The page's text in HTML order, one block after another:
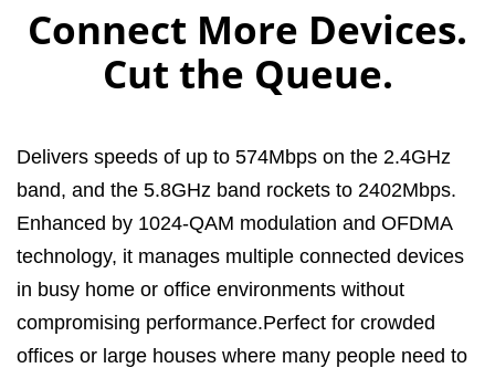
Connect More Devices.
Cut the Queue.
Delivers speeds of up to 574Mbps on the 2.4GHz
band, and the 5.8GHz band rockets to 2402Mbps.
Enhanced by 1024-QAM modulation and OFDMA
technology, it manages multiple connected devices
in busy home or office environments without
compromising performance.Perfect for crowded
offices or large houses where many people need to